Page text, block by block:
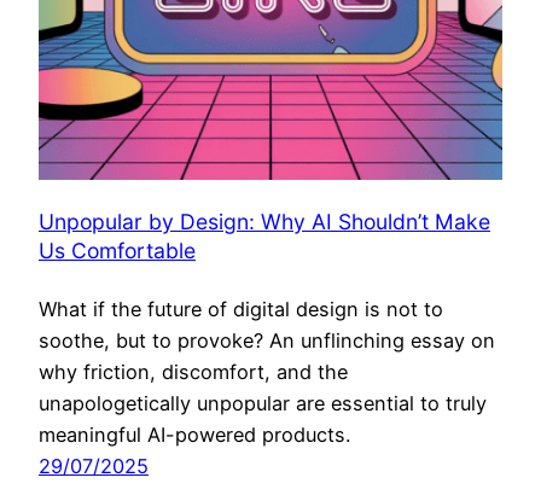
Unpopular by Design: Why AI Shouldn’t Make
Us Comfortable
What if the future of digital design is not to
soothe, but to provoke? An unflinching essay on
why friction, discomfort, and the
unapologetically unpopular are essential to truly
meaningful AI-powered products.
29/07/2025